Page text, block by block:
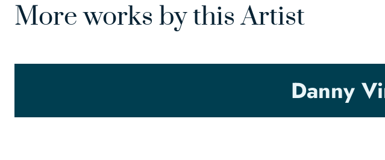
More works by this Artist
Danny